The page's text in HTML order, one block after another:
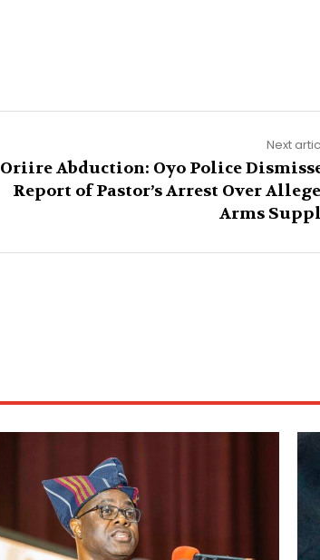
Next
Oriire Abduction: Oyo Police
Report of Pastor’s Arrest Over
Arms